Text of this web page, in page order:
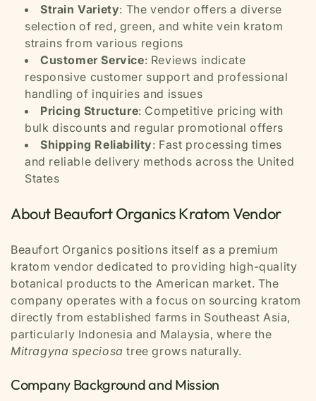
Strain Variety: The vendor offers a diverse
selection of red, green, and white vein kratom
strains from various regions
Customer Service: Reviews indicate
responsive customer support and professional
handling of inquiries and issues
Pricing Structure: Competitive pricing with
bulk discounts and regular promotional offers
Shipping Reliability: Fast processing times
and reliable delivery methods across the United
States
About Beaufort Organics Kratom Vendor
Beaufort Organics positions itself as a premium
kratom vendor dedicated to providing high-quality
botanical products to the American market. The
company operates with a focus on sourcing kratom
directly from established farms in Southeast Asia,
particularly Indonesia and Malaysia, where the
Mitragyna speciosa tree grows naturally.
Company Background and Mission